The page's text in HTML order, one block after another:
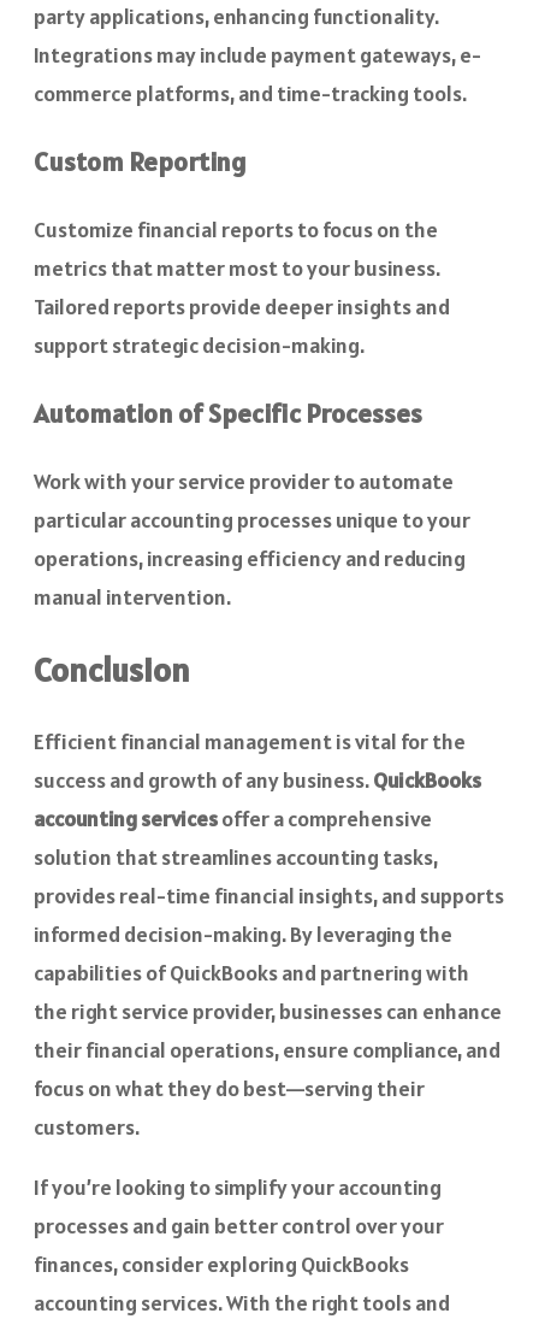
party applications, enhancing functionality.
Integrations may include payment gateways, e-
commerce platforms, and time-tracking tools.
Custom Reporting
Customize financial reports to focus on the
metrics that matter most to your business.
Tailored reports provide deeper insights and
support strategic decision-making.
Automation of Specific Processes
Work with your service provider to automate
particular accounting processes unique to your
operations, increasing efficiency and reducing
manual intervention.
Conclusion
Efficient financial management is vital for the
success and growth of any business.QuickBooks
accounting servicesoffer a comprehensive
solution that streamlines accounting tasks,
provides real-time financial insights, and supports
informed decision-making. By leveraging the
capabilities of QuickBooks and partnering with
the right service provider, businesses can enhance
their financial operations, ensure compliance, and
focus on what they do best—serving their
customers.
If you’re looking to simplify your accounting
processes and gain better control over your
finances, consider exploring QuickBooks
accounting services. With the right tools and